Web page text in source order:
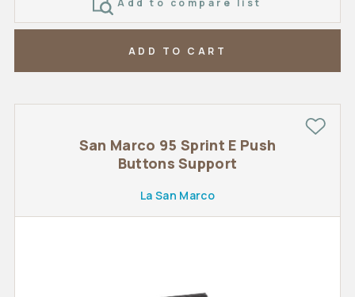
Add to compare list
ADD TO CART
San Marco 95 Sprint E Push
Buttons Support
La San Marco